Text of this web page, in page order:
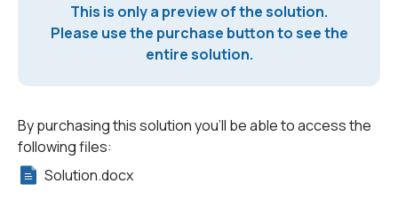
This is only a preview of the solution.
Please use the purchase button to see the
entire solution.
By purchasing this solution you'll be able to access the
following files:
Solution.docx